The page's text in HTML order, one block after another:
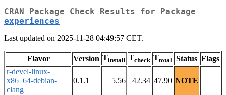
CRAN Package Check Results for Package
experiences
Last updated on 2025-11-28 04:49:57 CET.
Flavor Version Tinstall Tcheck Ttotal Status Flags
r-devel-linux-
x86_64-debian-
clang
0.1.1 5.56 42.34 47.90 NOTE